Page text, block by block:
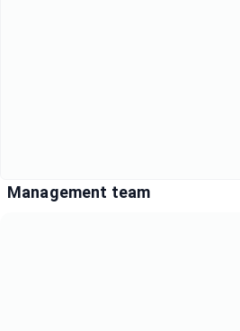
Management team